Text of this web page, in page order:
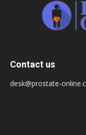
Contact us
desk@prostate-